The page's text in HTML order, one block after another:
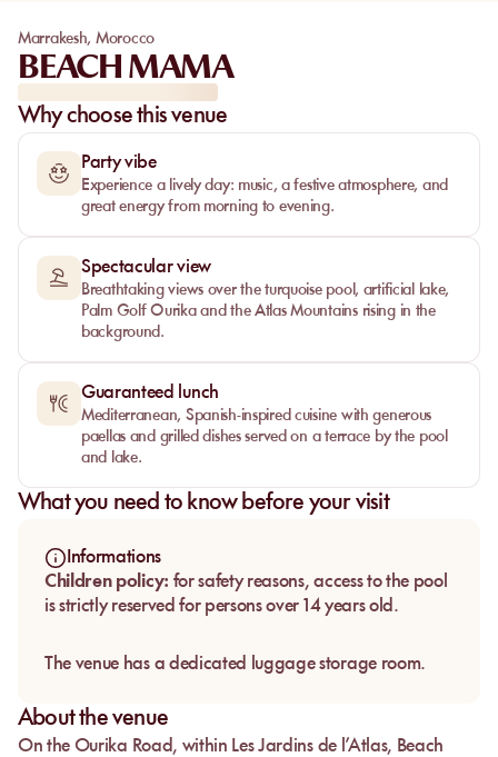
Marrakesh, Morocco
BEACH MAMA
Why choose this venue
Party vibe
Experience a lively day: music, a festive atmosphere, and
great energy from morning to evening.
Spectacular view
Breathtaking views over the turquoise pool, artificial lake,
Palm Golf Ourika and the Atlas Mountains rising in the
background.
Guaranteed lunch
Mediterranean, Spanish‑inspired cuisine with generous
paellas and grilled dishes served on a terrace by the pool
and lake.
What you need to know before your visit
Informations
Children policy: for safety reasons, access to the pool
is strictly reserved for persons over 14 years old.
The venue has a dedicated luggage storage room.
About the venue
On the Ourika Road, within Les Jardins de l’Atlas, Beach